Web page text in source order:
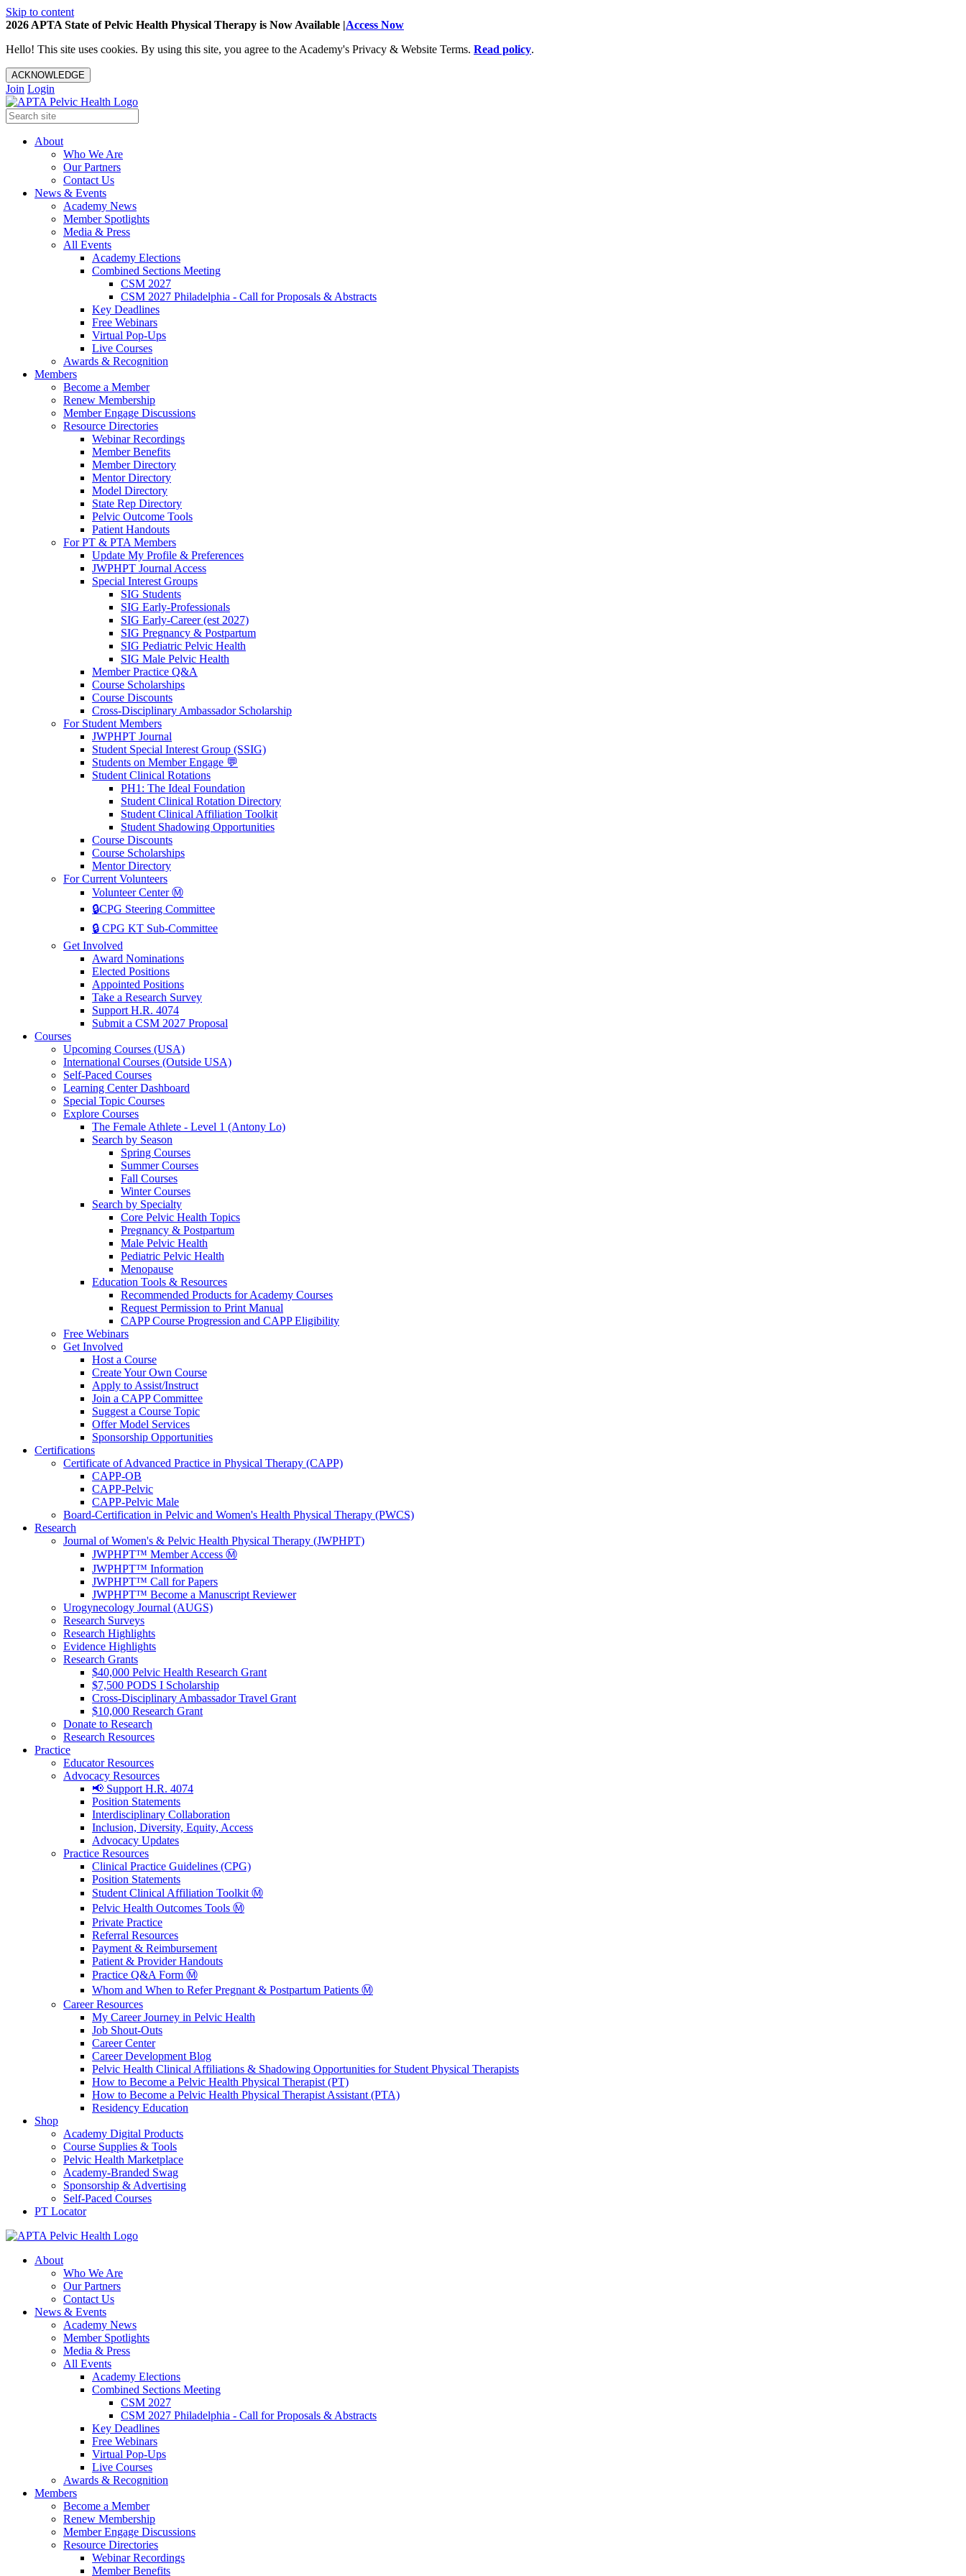
Skip to content
2026 APTA State of Pelvic Health Physical Therapy is Now Available |Access Now
Hello! This site uses cookies. By using this site, you agree to the Academy's Privacy & Website Terms. Read policy.
ACKNOWLEDGE
Join Login
About
Who We Are
Our Partners
Contact Us
News & Events
Academy News
Member Spotlights
Media & Press
All Events
Academy Elections
Combined Sections Meeting
CSM 2027
CSM 2027 Philadelphia - Call for Proposals & Abstracts
Key Deadlines
Free Webinars
Virtual Pop-Ups
Live Courses
Awards & Recognition
Members
Become a Member
Renew Membership
Member Engage Discussions
Resource Directories
Webinar Recordings
Member Benefits
Member Directory
Mentor Directory
Model Directory
State Rep Directory
Pelvic Outcome Tools
Patient Handouts
For PT & PTA Members
Update My Profile & Preferences
JWPHPT Journal Access
Special Interest Groups
SIG Students
SIG Early-Professionals
SIG Early-Career (est 2027)
SIG Pregnancy & Postpartum
SIG Pediatric Pelvic Health
SIG Male Pelvic Health
Member Practice Q&A
Course Scholarships
Course Discounts
Cross-Disciplinary Ambassador Scholarship
For Student Members
JWPHPT Journal
Student Special Interest Group (SSIG)
Students on Member Engage 💬
Student Clinical Rotations
PH1: The Ideal Foundation
Student Clinical Rotation Directory
Student Clinical Affiliation Toolkit
Student Shadowing Opportunities
Course Discounts
Course Scholarships
Mentor Directory
For Current Volunteers
Volunteer Center Ⓜ️
🔒CPG Steering Committee
🔒 CPG KT Sub-Committee
Get Involved
Award Nominations
Elected Positions
Appointed Positions
Take a Research Survey
Support H.R. 4074
Submit a CSM 2027 Proposal
Courses
Upcoming Courses (USA)
International Courses (Outside USA)
Self-Paced Courses
Learning Center Dashboard
Special Topic Courses
Explore Courses
The Female Athlete - Level 1 (Antony Lo)
Search by Season
Spring Courses
Summer Courses
Fall Courses
Winter Courses
Search by Specialty
Core Pelvic Health Topics
Pregnancy & Postpartum
Male Pelvic Health
Pediatric Pelvic Health
Menopause
Education Tools & Resources
Recommended Products for Academy Courses
Request Permission to Print Manual
CAPP Course Progression and CAPP Eligibility
Free Webinars
Get Involved
Host a Course
Create Your Own Course
Apply to Assist/Instruct
Join a CAPP Committee
Suggest a Course Topic
Offer Model Services
Sponsorship Opportunities
Certifications
Certificate of Advanced Practice in Physical Therapy (CAPP)
CAPP-OB
CAPP-Pelvic
CAPP-Pelvic Male
Board-Certification in Pelvic and Women's Health Physical Therapy (PWCS)
Research
Journal of Women's & Pelvic Health Physical Therapy (JWPHPT)
JWPHPT™ Member Access Ⓜ️
JWPHPT™ Information
JWPHPT™ Call for Papers
JWPHPT™ Become a Manuscript Reviewer
Urogynecology Journal (AUGS)
Research Surveys
Research Highlights
Evidence Highlights
Research Grants
$40,000 Pelvic Health Research Grant
$7,500 PODS I Scholarship
Cross-Disciplinary Ambassador Travel Grant
$10,000 Research Grant
Donate to Research
Research Resources
Practice
Educator Resources
Advocacy Resources
📢 Support H.R. 4074
Position Statements
Interdisciplinary Collaboration
Inclusion, Diversity, Equity, Access
Advocacy Updates
Practice Resources
Clinical Practice Guidelines (CPG)
Position Statements
Student Clinical Affiliation Toolkit Ⓜ️
Pelvic Health Outcomes Tools Ⓜ️
Private Practice
Referral Resources
Payment & Reimbursement
Patient & Provider Handouts
Practice Q&A Form Ⓜ️
Whom and When to Refer Pregnant & Postpartum Patients Ⓜ️
Career Resources
My Career Journey in Pelvic Health
Job Shout-Outs
Career Center
Career Development Blog
Pelvic Health Clinical Affiliations & Shadowing Opportunities for Student Physical Therapists
How to Become a Pelvic Health Physical Therapist (PT)
How to Become a Pelvic Health Physical Therapist Assistant (PTA)
Residency Education
Shop
Academy Digital Products
Course Supplies & Tools
Pelvic Health Marketplace
Academy-Branded Swag
Sponsorship & Advertising
Self-Paced Courses
PT Locator
About
Who We Are
Our Partners
Contact Us
News & Events
Academy News
Member Spotlights
Media & Press
All Events
Academy Elections
Combined Sections Meeting
CSM 2027
CSM 2027 Philadelphia - Call for Proposals & Abstracts
Key Deadlines
Free Webinars
Virtual Pop-Ups
Live Courses
Awards & Recognition
Members
Become a Member
Renew Membership
Member Engage Discussions
Resource Directories
Webinar Recordings
Member Benefits